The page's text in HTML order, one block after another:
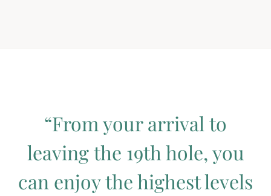
“From your arrival to
leaving the 19th hole, you
can enjoy the highest levels